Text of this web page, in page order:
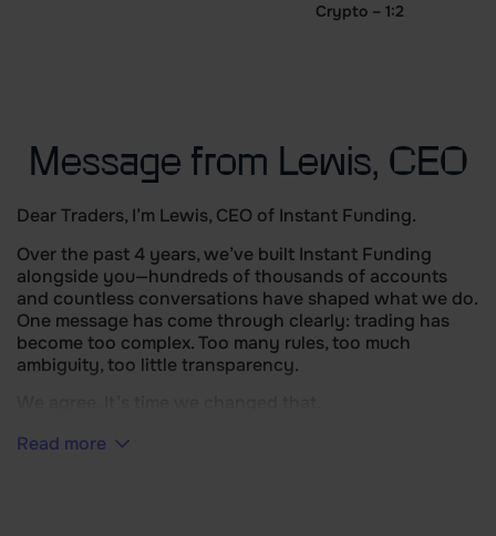
Crypto – 1:2
Message from Lewis, CEO
Dear Traders, I’m Lewis, CEO of Instant Funding.
Over the past 4 years, we’ve built Instant Funding
alongside you—hundreds of thousands of accounts
and countless conversations have shaped what we do.
One message has come through clearly: trading has
become too complex. Too many rules, too much
ambiguity, too little transparency.
Read more